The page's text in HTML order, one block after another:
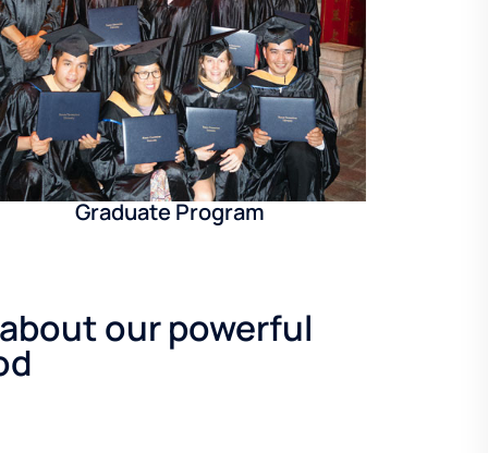
Graduate Program
our powerful